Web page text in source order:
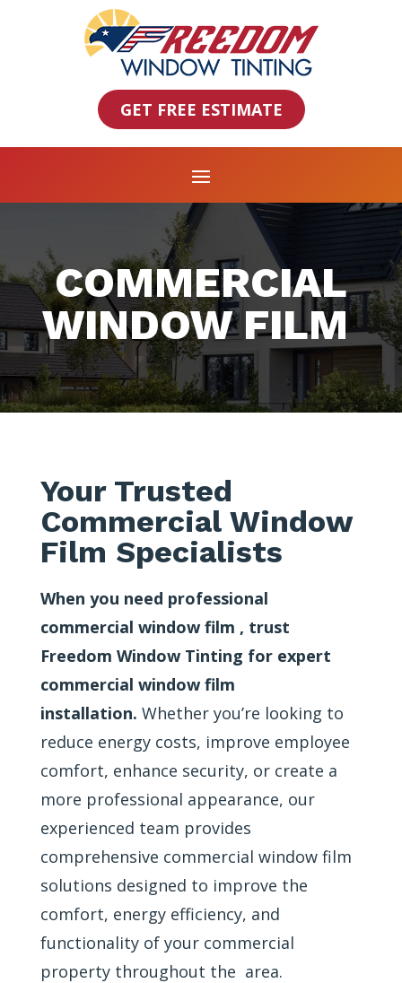
GET FREE ESTIMATE
COMMERCIAL
WINDOW FILM
Your Trusted
Commercial Window
Film Specialists
When you need professional
commercial window film , trust
Freedom Window Tinting for expert
commercial window film
installation. Whether you’re looking to
reduce energy costs, improve employee
comfort, enhance security, or create a
more professional appearance, our
experienced team provides
comprehensive commercial window film
solutions designed to improve the
comfort, energy efficiency, and
functionality of your commercial
property throughout the area.